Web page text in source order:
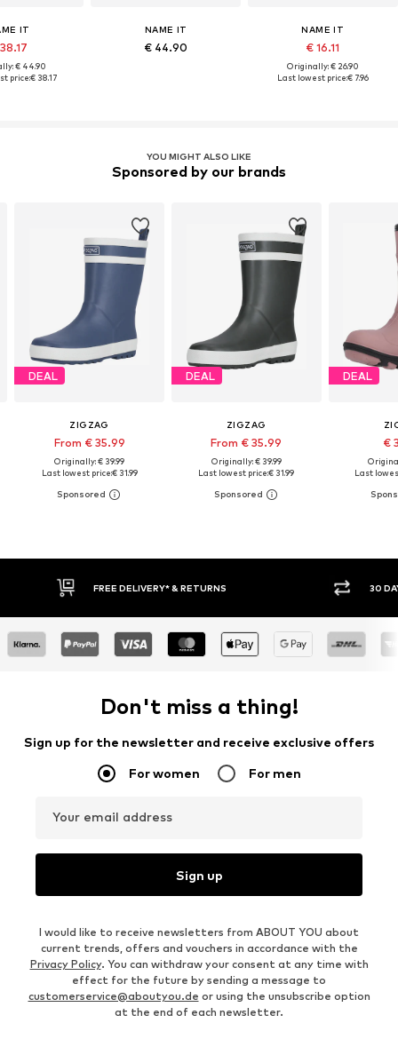
IT
€ 44.90
price:€ 38.17
NAME IT
€ 44.90
NAME IT
€ 16.11
Originally: € 26.90
Last lowest price:€ 7.96
YOU MIGHT ALSO LIKE
Sponsored by our brands
DEAL
ZIGZAG
From € 35.99
Originally: € 39.99
Last lowest price:€ 31.99
DEAL
ZIGZAG
From € 35.99
Originally: € 39.99
Last lowest price:€ 31.99
DEAL
€
Last
DELIVERY* & RETURNS 30 DAY RETURN POLICY
Don't miss a thing!
Sign up for the newsletter and receive exclusive offers
For women For men
Your email address
Sign up
I would like to receive newsletters from ABOUT YOU about
current trends, offers and vouchers in accordance with the
Privacy Policy. You can withdraw your consent at any time with
effect for the future by sending a message to
customerservice@aboutyou.de or using the unsubscribe option
at the end of each newsletter.